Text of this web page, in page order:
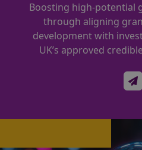
Boosting high-potential
through aligning
development with
UK’s approved